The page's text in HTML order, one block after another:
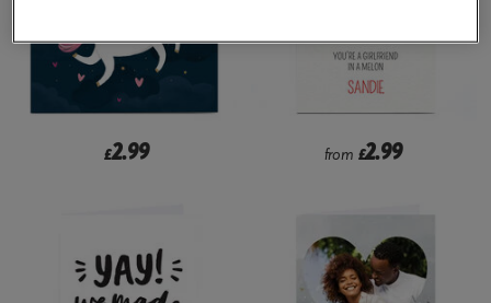
£2.99 from £2.99